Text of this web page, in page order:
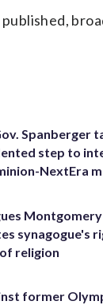
Spanberger
step to
NextEra
Montgomery
synagogue's
religion
former